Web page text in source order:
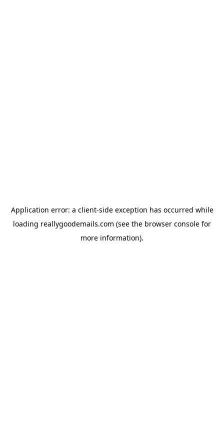
Application error: a client-side exception has occurred while
loading reallygoodemails.com (see the browser console for
more information).